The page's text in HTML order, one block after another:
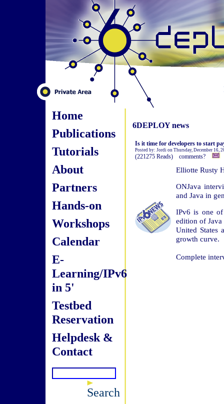
Home
Publications
Tutorials
About
Partners
Hands-on
Workshops
Calendar
E-
Learning/IPv6
in 5'
Testbed
Reservation
Helpdesk &
Contact
Search
6DEPLOY news
Is it time for developers to start
Posted by: Jordi on Thursday, December 16,
(221275 Reads) comments?
Elliotte Rusty
ONJava
and Java in
IPv6 is one
edition of
United States
growth curve.
Complete